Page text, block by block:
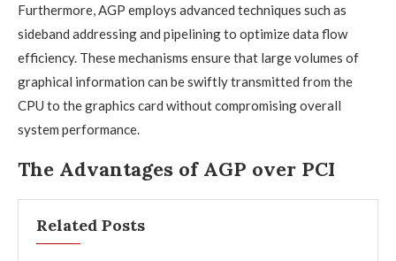
Furthermore, AGP employs advanced techniques such as
sideband addressing and pipelining to optimize data flow
efficiency. These mechanisms ensure that large volumes of
graphical information can be swiftly transmitted from the
CPU to the graphics card without compromising overall
system performance.
The Advantages of AGP over PCI
Related Posts